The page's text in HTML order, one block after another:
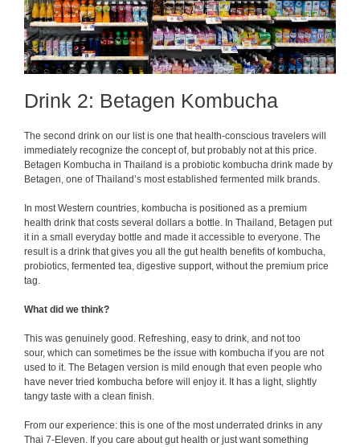
Drink 2: Betagen Kombucha
The second drink on our list is one that health-conscious travelers will
immediately recognize the concept of, but probably not at this price.
Betagen Kombucha in Thailand is a probiotic kombucha drink made by
Betagen, one of Thailand’s most established fermented milk brands.
In most Western countries, kombucha is positioned as a premium
health drink that costs several dollars a bottle. In Thailand, Betagen put
it in a small everyday bottle and made it accessible to everyone. The
result is a drink that gives you all the gut health benefits of kombucha,
probiotics, fermented tea, digestive support, without the premium price
tag.
What did we think?
This was genuinely good. Refreshing, easy to drink, and not too
sour, which can sometimes be the issue with kombucha if you are not
used to it. The Betagen version is mild enough that even people who
have never tried kombucha before will enjoy it. It has a light, slightly
tangy taste with a clean finish.
From our experience: this is one of the most underrated drinks in any
Thai 7-Eleven. If you care about gut health or just want something